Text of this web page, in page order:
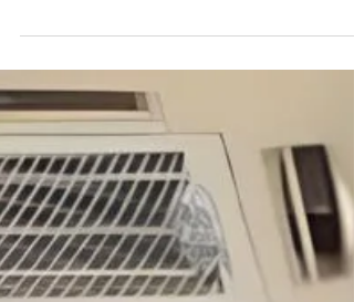
Education...